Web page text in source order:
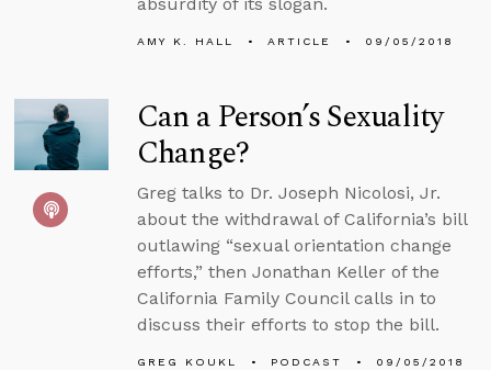
AMY K. HALL ARTICLE 09/05/2018
Can a Person’s Sexuality
Change?
Greg talks to Dr. Joseph Nicolosi, Jr.
about the withdrawal of California’s bill
outlawing “sexual orientation change
efforts,” then Jonathan Keller of the
California Family Council calls in to
discuss their efforts to stop the bill.
GREG KOUKL PODCAST 09/05/2018